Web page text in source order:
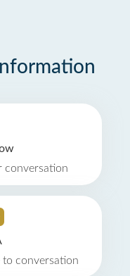
conversation
to conversation